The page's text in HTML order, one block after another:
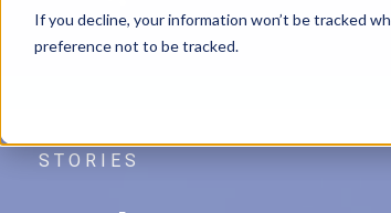
If you decline, your information won’t be tracked
preference not to be tracked.
STORIES